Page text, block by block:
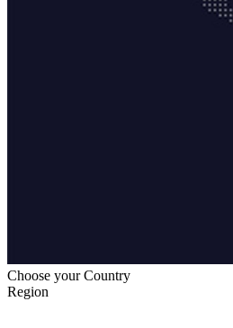
Choose your Country
Region